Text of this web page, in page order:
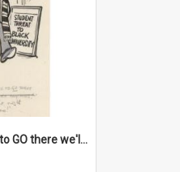
'Even if we agree to GO there we'll demand the right not to learn!'